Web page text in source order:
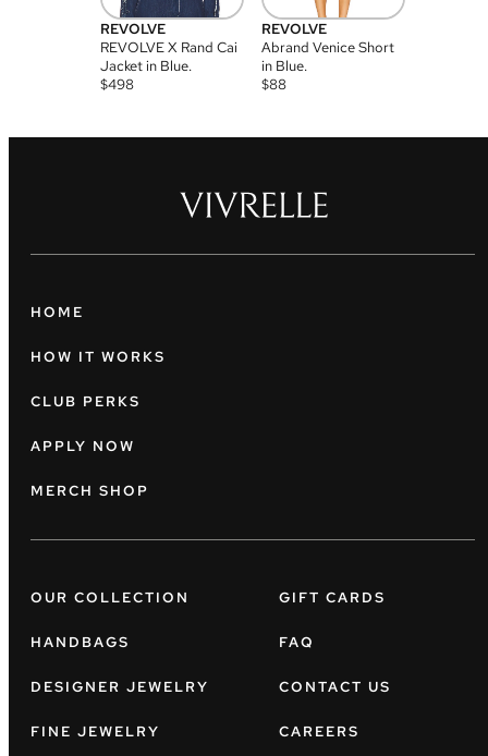
REVOLVE
REVOLVE X Rand Cai
Jacket in Blue.
$498
REVOLVE
Abrand Venice Short
in Blue.
$88
HOME
HOW IT WORKS
CLUB PERKS
APPLY NOW
MERCH SHOP
OUR COLLECTION
HANDBAGS
DESIGNER JEWELRY
FINE JEWELRY
GIFT CARDS
FAQ
CONTACT US
CAREERS